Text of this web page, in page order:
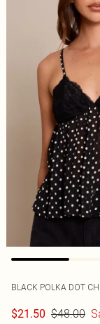
BLACK POLKA DOT
$21.50 $48.00